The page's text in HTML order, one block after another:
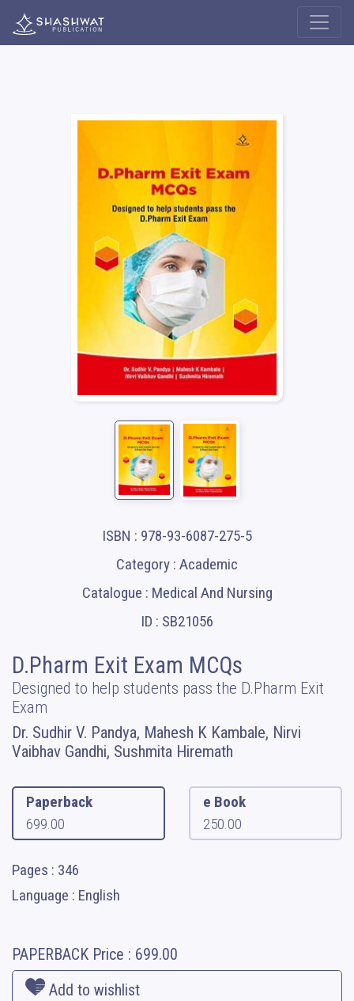
ISBN : 978-93-6087-275-5
Category : Academic
Catalogue : Medical And Nursing
ID : SB21056
D.Pharm Exit Exam MCQs
Designed to help students pass the D.Pharm Exit
Exam
Dr. Sudhir V. Pandya, Mahesh K Kambale, Nirvi
Vaibhav Gandhi, Sushmita Hiremath
Paperback
699.00
e Book
250.00
Pages : 346
Language : English
PAPERBACK Price : 699.00
Add to wishlist